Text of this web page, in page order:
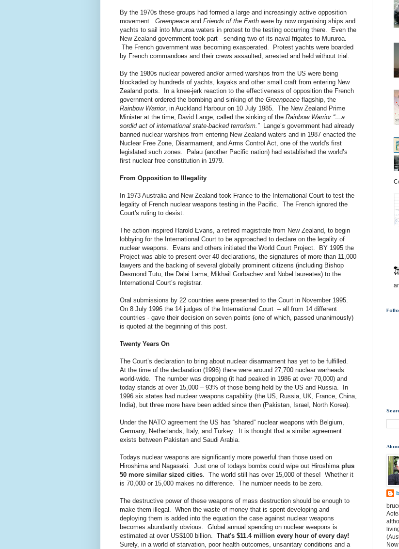
By the 1970s these groups had formed a large and increasingly active opposition
movement. Greenpeace and Friends of the Earth were by now organising ships and
yachts to sail into Mururoa waters in protest to the testing occurring there. Even the
New Zealand government took part - sending two of its naval frigates to Mururoa.
The French government was becoming exasperated. Protest yachts were boarded
by French commandoes and their crews assaulted, arrested and held without trial.
By the 1980s nuclear powered and/or armed warships from the US were being
blockaded by hundreds of yachts, kayaks and other small craft from entering New
Zealand ports. In a knee-jerk reaction to the effectiveness of opposition the French
government ordered the bombing and sinking of the Greenpeace flagship, the
Rainbow Warrior, in Auckland Harbour on 10 July 1985. The New Zealand Prime
Minister at the time, David Lange, called the sinking of the Rainbow Warrior “…a
sordid act of international state-backed terrorism.”Lange’s government had already
banned nuclear warships from entering New Zealand waters and in 1987 enacted the
Nuclear Free Zone, Disarmament, and Arms Control Act, one of the world's first
legislated such zones. Palau (another Pacific nation) had established the world’s
first nuclear free constitution in 1979.
From Opposition to Illegality
In 1973 Australia and New Zealand took France to the International Court to test the
legality of French nuclear weapons testing in the Pacific. The French ignored the
Court's ruling to desist.
The action inspired Harold Evans, a retired magistrate from New Zealand, to begin
lobbying for the International Court to be approached to declare on the legality of
nuclear weapons. Evans and others initiated the World Court Project. BY 1995 the
Project was able to present over 40 declarations, the signatures of more than 11,000
lawyers and the backing of several globally prominent citizens (including Bishop
Desmond Tutu, the Dalai Lama, Mikhail Gorbachev and Nobel laureates) to the
International Court’s registrar.
Oral submissions by 22 countries were presented to the Court in November 1995.
On 8 July 1996 the 14 judges of the International Court – all from 14 different
countries - gave their decision on seven points (one of which, passed unanimously)
is quoted at the beginning of this post.
Twenty Years On
The Court’s declaration to bring about nuclear disarmament has yet to be fulfilled.
At the time of the declaration (1996) there were around 27,700 nuclear warheads
world-wide. The number was dropping (it had peaked in 1986 at over 70,000) and
today stands at over 15,000 – 93% of those being held by the US and Russia. In
1996 six states had nuclear weapons capability (the US, Russia, UK, France, China,
India), but three more have been added since then (Pakistan, Israel, North Korea).
Under the NATO agreement the US has “shared” nuclear weapons with Belgium,
Germany, Netherlands, Italy, and Turkey. It is thought that a similar agreement
exists between Pakistan and Saudi Arabia.
Todays nuclear weapons are significantly more powerful than those used on
Hiroshima and Nagasaki. Just one of todays bombs could wipe out Hiroshima plus
50 more similar sized cities . The world still has over 15,000 of these! Whether it
is 70,000 or 15,000 makes no difference. The number needs to be zero.
The destructive power of these weapons of mass destruction should be enough to
make them illegal. When the waste of money that is spent developing and
deploying them is added into the equation the case against nuclear weapons
becomes abundantly obvious. Global annual spending on nuclear weapons is
estimated at over US$100 billion. That's $11.4 million every hour of every day!
Surely, in a world of starvation, poor health outcomes, unsanitary conditions and a